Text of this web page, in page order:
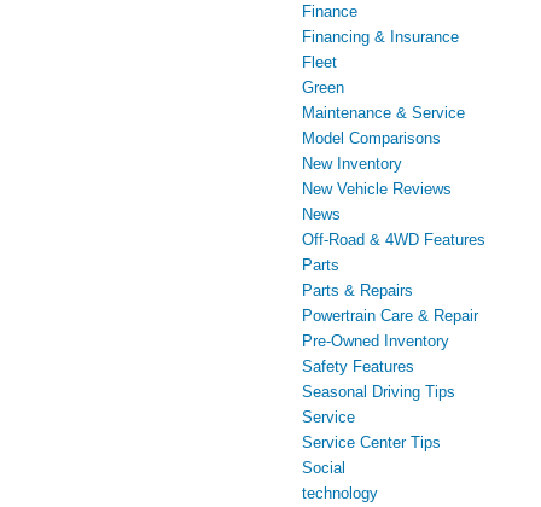
Finance
Financing & Insurance
Fleet
Green
Maintenance & Service
Model Comparisons
New Inventory
New Vehicle Reviews
News
Off-Road & 4WD Features
Parts
Parts & Repairs
Powertrain Care & Repair
Pre-Owned Inventory
Safety Features
Seasonal Driving Tips
Service
Service Center Tips
Social
technology